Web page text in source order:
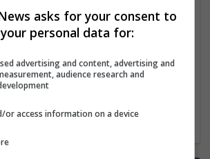
any jobs for your search at
You can subscribe on the job
and we will email you when
jobs are available.
Start a new search
asks for your consent to
personal data for:
advertising and content, advertising and
audience research and
or access information on a device